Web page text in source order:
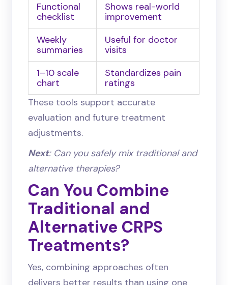
Functional
checklist
Shows real-world
improvement
Weekly
summaries
Useful for doctor
visits
1–10 scale
chart
Standardizes pain
ratings
These tools support accurate
evaluation and future treatment
adjustments.
Next: Can you safely mix traditional and
alternative therapies?
Can You Combine
Traditional and
Alternative CRPS
Treatments?
Yes, combining approaches often
delivers better results than using one